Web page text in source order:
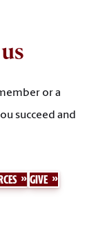
or a
succeed and
GIVE